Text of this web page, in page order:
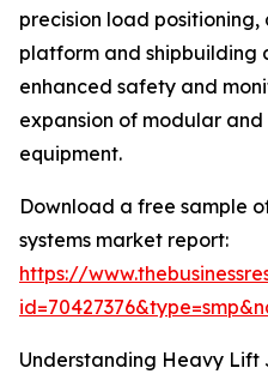
precision load positioning,
platform and shipbuilding
enhanced safety and
expansion of modular
equipment.
Download a free sample
systems market report:
https://
Understanding Heavy Lift